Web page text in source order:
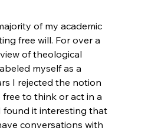
of my academic
free will. For over a
of theological
myself as a
I rejected the notion
to think or act in a
found it interesting that
conversations with